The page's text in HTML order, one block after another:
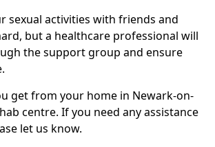
sexual activities with friends and
but a healthcare professional will
the support group and ensure
get from your home in Newark-on-
centre. If you need any assistance
let us know.